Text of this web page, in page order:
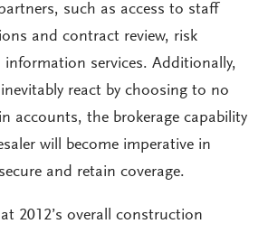
such as access to staff
and contract review, risk
information services. Additionally,
react by choosing to no
accounts, the brokerage capability
will become imperative in
and retain coverage.
2012’s overall construction